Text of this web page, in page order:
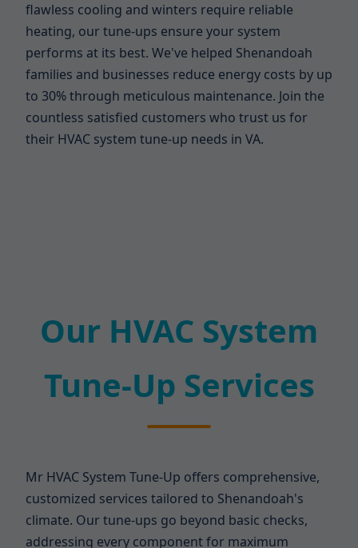
flawless cooling and winters require reliable
heating, our tune-ups ensure your system
performs at its best. We've helped Shenandoah
families and businesses reduce energy costs by up
to 30% through meticulous maintenance. Join the
countless satisfied customers who trust us for
their HVAC system tune-up needs in VA.
Our HVAC System
Tune-Up Services
Mr HVAC System Tune-Up offers comprehensive,
customized services tailored to Shenandoah's
climate. Our tune-ups go beyond basic checks,
addressing every component for maximum